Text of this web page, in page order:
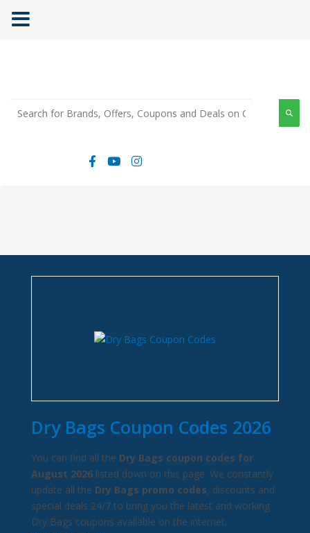
Dry Bags Coupon Codes 2026
You can find all the Dry Bags coupon codes for
August 2026 listed down on this page. We constantly
update all the Dry Bags promo codes, discounts and
special deals 24/7 to bring you the latest and working
Dry Bags coupons available on the internet.